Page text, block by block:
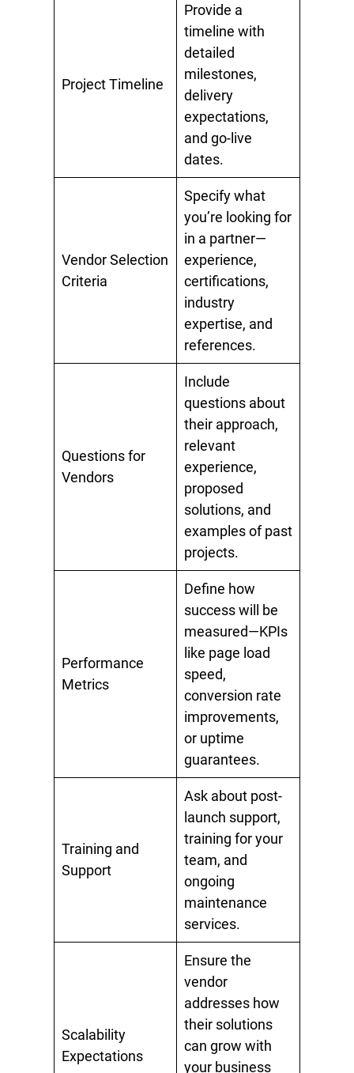
Project Timeline
Provide a
timeline with
detailed
milestones,
delivery
expectations,
and go-live
dates.
Vendor Selection
Criteria
Specify what
you’re looking for
in a partner—
experience,
certifications,
industry
expertise, and
references.
Questions for
Vendors
Include
questions about
their approach,
relevant
experience,
proposed
solutions, and
examples of past
projects.
Performance
Metrics
Define how
success will be
measured—KPIs
like page load
speed,
conversion rate
improvements,
or uptime
guarantees.
Training and
Support
Ask about post-
launch support,
training for your
team, and
ongoing
maintenance
services.
Scalability
Expectations
Ensure the
vendor
addresses how
their solutions
can grow with
your business